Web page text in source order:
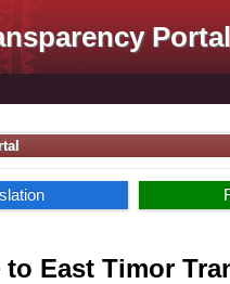
Portal
to East Timor